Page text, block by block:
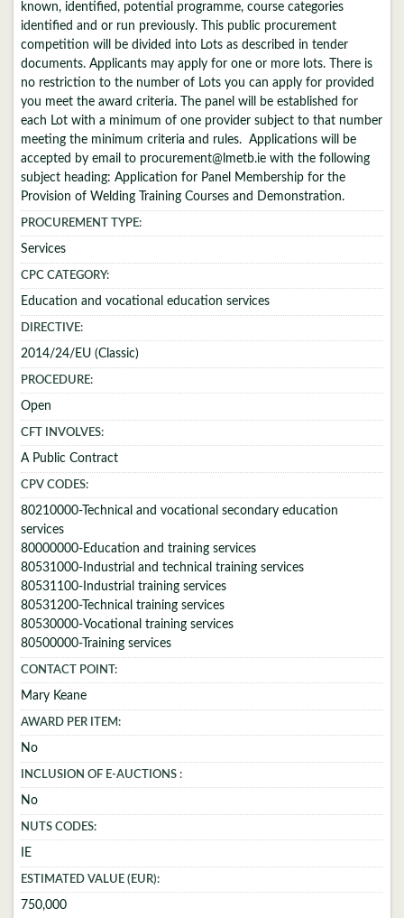
known, identified, potential programme, course categories
identified and or run previously. This public procurement
competition will be divided into Lots as described in tender
documents. Applicants may apply for one or more lots. There is
no restriction to the number of Lots you can apply for provided
you meet the award criteria. The panel will be established for
each Lot with a minimum of one provider subject to that number
meeting the minimum criteria and rules. Applications will be
accepted by email to procurement@lmetb.ie with the following
subject heading: Application for Panel Membership for the
Provision of Welding Training Courses and Demonstration.
PROCUREMENT TYPE:
Services
CPC CATEGORY:
Education and vocational education services
DIRECTIVE:
2014/24/EU (Classic)
PROCEDURE:
Open
CFT INVOLVES:
A Public Contract
CPV CODES:
80210000-Technical and vocational secondary education
services
80000000-Education and training services
80531000-Industrial and technical training services
80531100-Industrial training services
80531200-Technical training services
80530000-Vocational training services
80500000-Training services
CONTACT POINT:
Mary Keane
AWARD PER ITEM:
No
INCLUSION OF E-AUCTIONS :
No
NUTS CODES:
IE
ESTIMATED VALUE (EUR):
750,000